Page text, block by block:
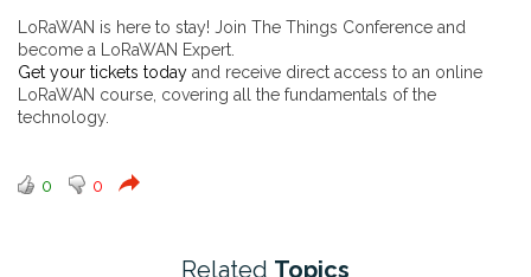
LoRaWAN is here to stay! Join The Things Conference and
become a LoRaWAN Expert.
Get your tickets today and receive direct access to an online
LoRaWAN course, covering all the fundamentals of the
technology.
0 0
Related Topics